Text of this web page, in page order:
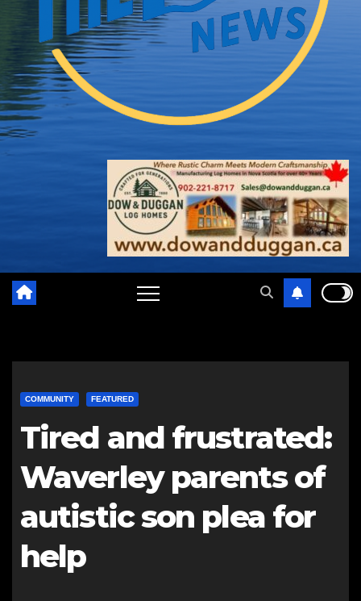
COMMUNITY FEATURED
Tired and frustrated:
Waverley parents of
autistic son plea for
help